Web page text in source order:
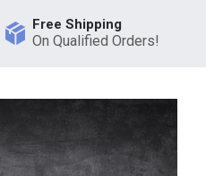
Free Shipping
On Qualified Orders!